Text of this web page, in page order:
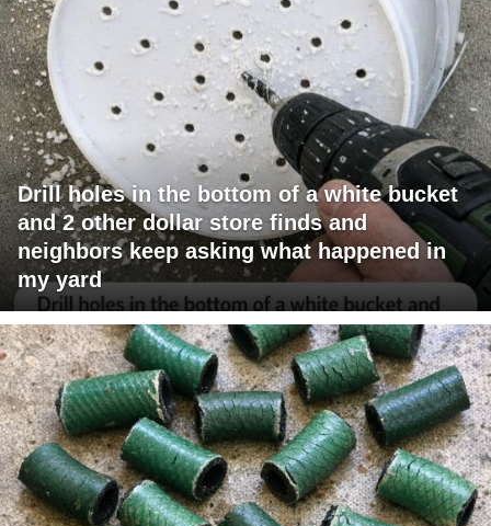
Drill holes in the bottom of a white bucket
and 2 other dollar store finds and
neighbors keep asking what happened in
my yard